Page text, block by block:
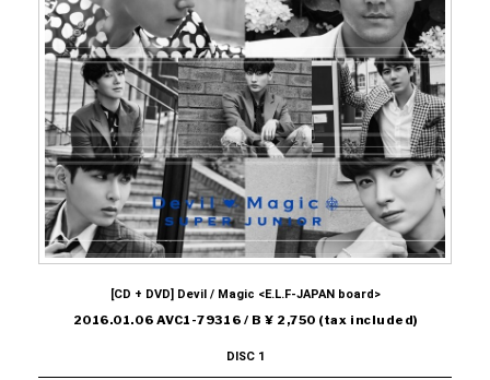
[CD + DVD] Devil / Magic <E.L.F-JAPAN board>
2016.01.06 AVC1-79316 / B ¥ 2,750 (tax included)
DISC 1